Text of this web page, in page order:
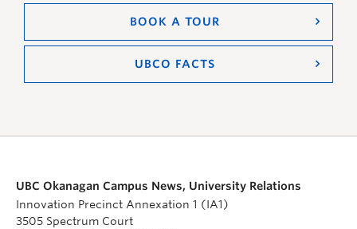
BOOK A TOUR
UBCO FACTS
UBC Okanagan Campus News, University Relations
Innovation Precinct Annexation 1 (IA1)
3505 Spectrum Court